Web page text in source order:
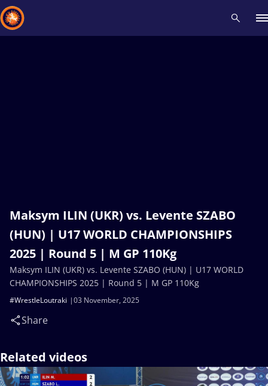
Maksym ILIN (UKR) vs. Levente SZABO
(HUN) | U17 WORLD CHAMPIONSHIPS
2025 | Round 5 | M GP 110Kg
03 November, 2025
#WrestleLoutraki
Share
Maksym ILIN (UKR) vs. Levente SZABO (HUN) | U17 WORLD
CHAMPIONSHIPS 2025 | Round 5 | M GP 110Kg
Related videos